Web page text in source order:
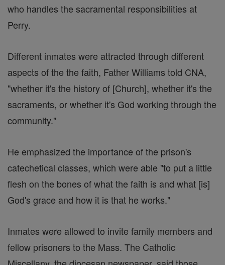
who handles the sacramental responsibilities at
Perry.
Different inmates were attracted through different
aspects of the the faith, Father Williams told CNA,
"whether it's the history of [Church], whether it's the
sacraments, or whether it's God working through the
community."
He emphasized the importance of the prison's
catechetical classes, which were able "to put a little
flesh on the bones of what the faith is and what [is]
God's grace and how it is that he works."
Inmates were allowed to invite family members and
fellow prisoners to the Mass. The Catholic